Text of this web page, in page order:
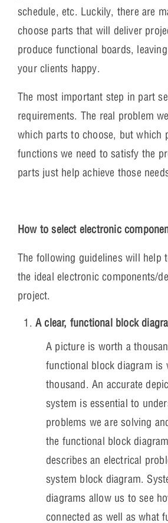
schedule, etc. Luckily, there are
choose parts that will deliver
produce functional boards,
your clients happy.
The most important step in part
requirements. The real problem
which parts to choose, but which
functions we need to satisfy the
parts just help achieve those
How to select electronic
The following guidelines will help
the ideal electronic components/
project.
A clear, functional block
A picture is worth a
functional block diagram is
thousand. An accurate
system is essential to
problems we are solving
the functional block
describes an electrical
system block diagram.
diagrams allow us to see
connected as well as what